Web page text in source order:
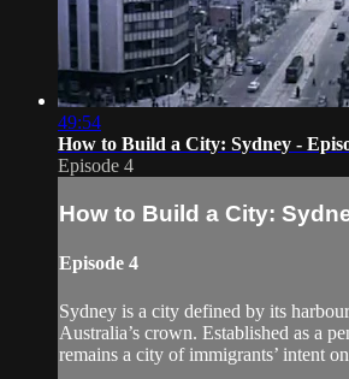
49:54
How to Build a City: Sydney -
Episode 4
How to Build a City:
Episode 4
Sydney is a city defined by its
Australia’s crown. Established as a
remains a city of immigrants’ intent